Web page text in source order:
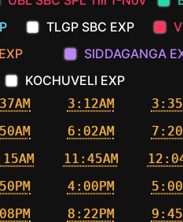
TLGP SBC EXP
SIDDAGANGA
KOCHUVELI EXP
3:12AM
6:02AM
11:45AM
4:00PM
8:22PM